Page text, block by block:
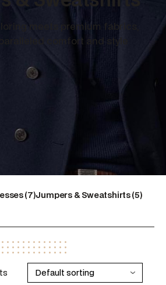
meets premium fabrics,
comfort and style
7
products
Jumpers & Sweatshirts 5
products